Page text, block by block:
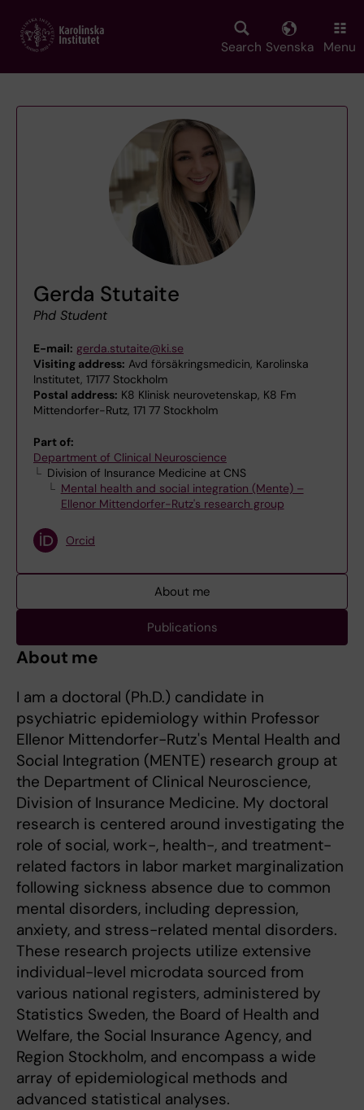
main
Search Svenska Menu
Gerda Stutaite
Phd Student
E-mail: gerda.stutaite@ki.se
Visiting address: Avd försäkringsmedicin, Karolinska
Institutet, 17177 Stockholm
Postal address: K8 Klinisk neurovetenskap, K8 Fm
Mittendorfer-Rutz, 171 77 Stockholm
Part of:
Department of Clinical Neuroscience
Division of Insurance Medicine at CNS
Mental health and social integration (Mente) –
Ellenor Mittendorfer-Rutz's research group
Orcid
About me
Publications
About me
I am a doctoral (Ph.D.) candidate in
psychiatric epidemiology within Professor
Ellenor Mittendorfer-Rutz's Mental Health and
Social Integration (MENTE) research group at
the Department of Clinical Neuroscience,
Division of Insurance Medicine. My doctoral
research is centered around investigating the
role of social, work-, health-, and treatment-
related factors in labor market marginalization
following sickness absence due to common
mental disorders, including depression,
anxiety, and stress-related mental disorders.
These research projects utilize extensive
individual-level microdata sourced from
various national registers, administered by
Statistics Sweden, the Board of Health and
Welfare, the Social Insurance Agency, and
Region Stockholm, and encompass a wide
array of epidemiological methods and
advanced statistical analyses.